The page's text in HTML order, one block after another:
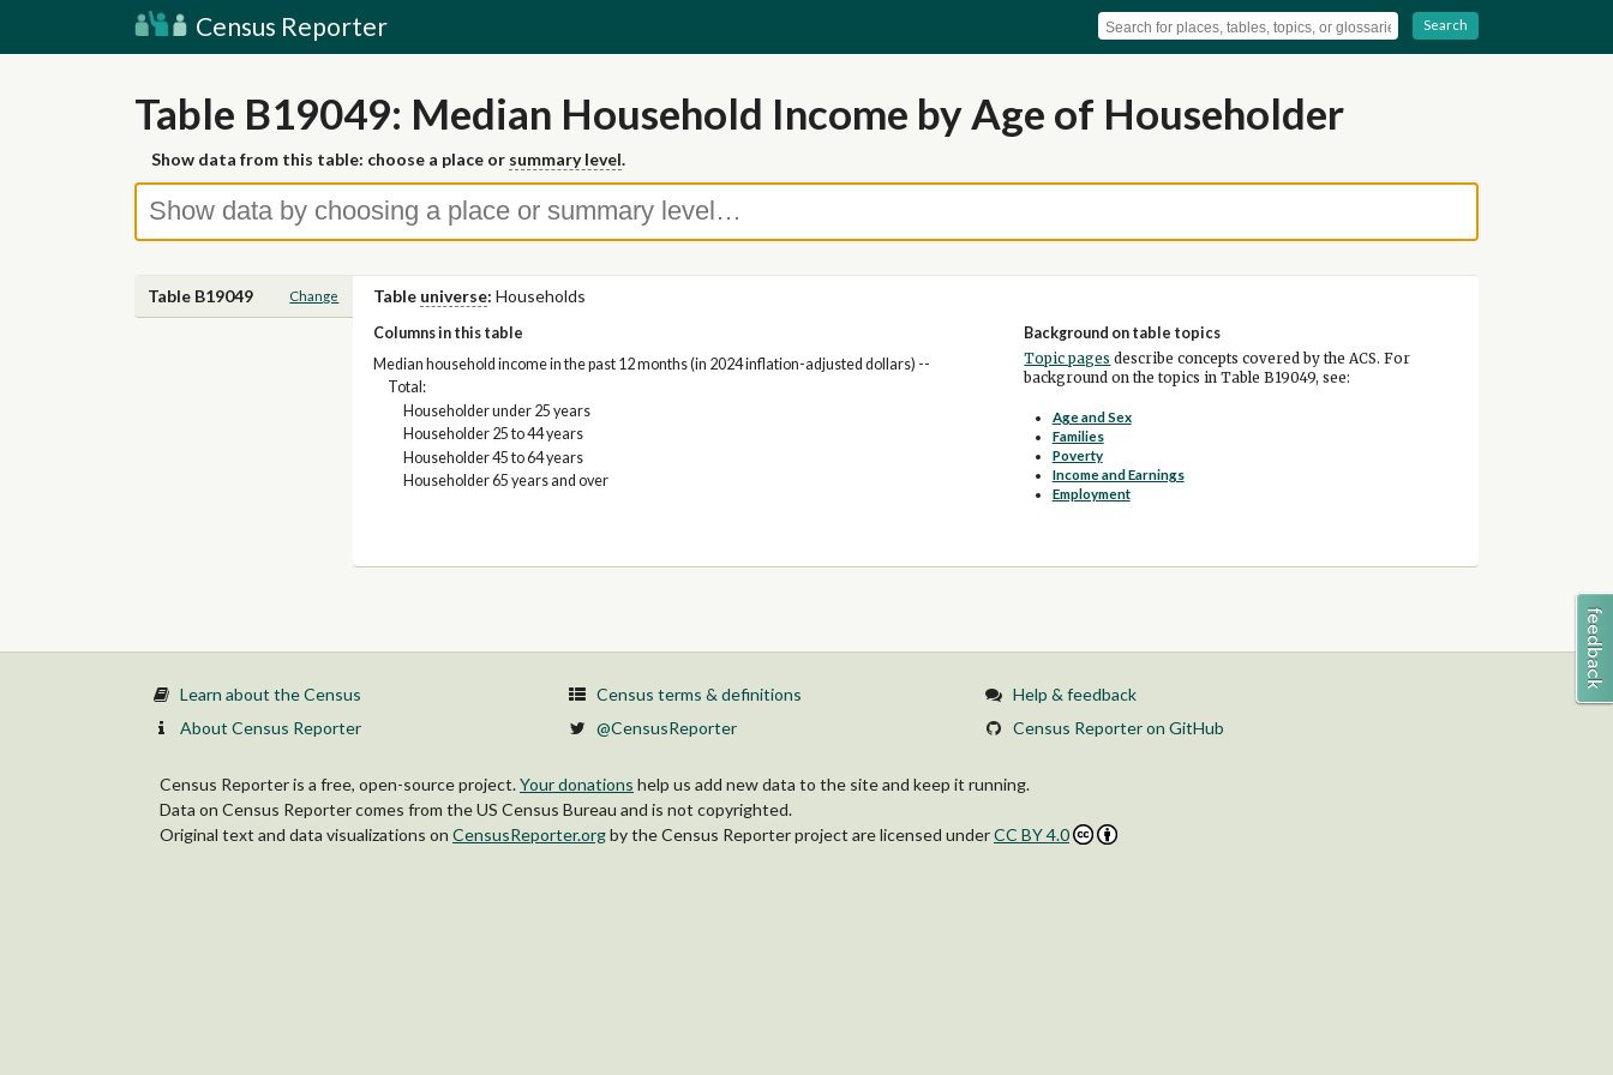
Census Reporter Search
Table B19049: Median Household Income by Age of Householder
Show data from this table: choose a place or summary level.
Table B19049 Change Table universe: Households
Columns in this table
Median household income in the past 12 months (in 2024 inflation-adjusted dollars) --
Total:
Householder under 25 years
Householder 25 to 44 years
Householder 45 to 64 years
Householder 65 years and over
Background on table topics
Topic pages describe concepts covered by the ACS. For
background on the topics in Table B19049, see:
Age and Sex
Families
Poverty
Income and Earnings
Employment
Learn about the Census
About Census Reporter
Census terms & definitions
@CensusReporter
Help & feedback
Census Reporter on GitHub
Census Reporter is a free, open-source project.Your donations help us add new data to the site and keep it running.
Data on Census Reporter comes from the US Census Bureau and is not copyrighted.
Original text and data visualizations on CensusReporter.orgbythe Census Reporter project are licensed underCC BY 4.0